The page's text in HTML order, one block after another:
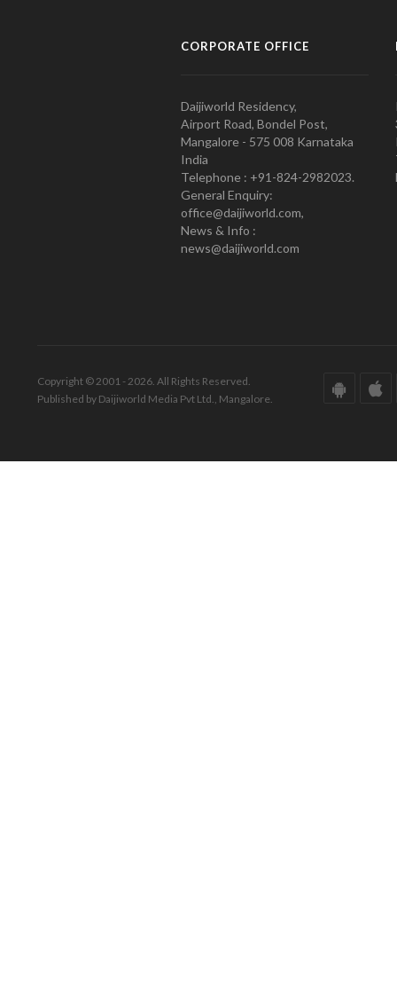
CORPORATE OFFICE
Daijiworld Residency,
Airport Road, Bondel Post,
Mangalore - 575 008 Karnataka
India
Telephone : +91-824-2982023.
General Enquiry:
office@daijiworld.com,
News & Info :
news@daijiworld.com
Copyright © 2001 - 2026. All Rights Reserved.
Published by Daijiworld Media Pvt Ltd., Mangalore.